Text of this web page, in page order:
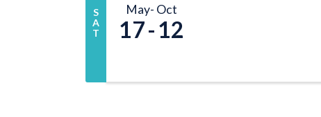
S
A
T
May Oct
17 12